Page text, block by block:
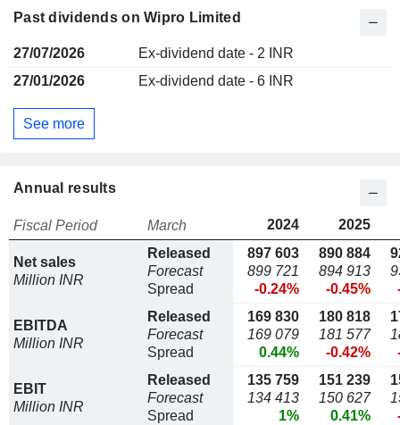
Past dividends on Wipro Limited
27/07/2026
Ex-dividend date - 2 INR
27/01/2026
Ex-dividend date - 6 INR
See more
Annual results
Fiscal Period March 2024 2025
Net sales
Million INR
Released
Forecast
Spread
897 603
899 721
-0.24%
890 884
894 913
-0.45%
EBITDA
Million INR
Released
Forecast
Spread
169 830
169 079
0.44%
180 818
181 577
-0.42%
EBIT
Million INR
Released
Forecast
Spread
135 759
134 413
1%
151 239
150 627
0.41%